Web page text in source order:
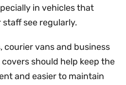
in vehicles that
see regularly.
courier vans and business
should help keep the
and easier to maintain